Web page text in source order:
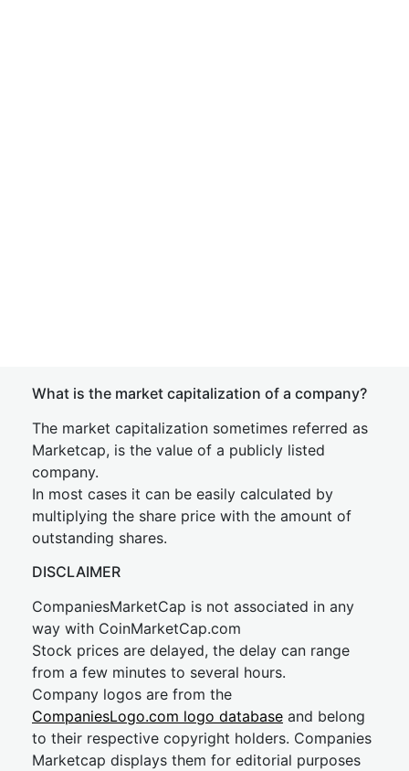
What is the market capitalization of a company?
The market capitalization sometimes referred as
Marketcap, is the value of a publicly listed
company.
In most cases it can be easily calculated by
multiplying the share price with the amount of
outstanding shares.
DISCLAIMER
CompaniesMarketCap is not associated in any
way with CoinMarketCap.com
Stock prices are delayed, the delay can range
from a few minutes to several hours.
Company logos are from the
CompaniesLogo.com logo database and belong
to their respective copyright holders. Companies
Marketcap displays them for editorial purposes